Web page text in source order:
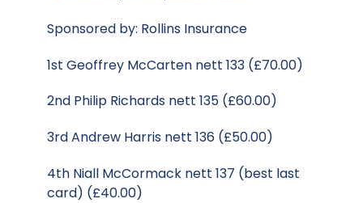
Sponsored by: Rollins Insurance
1st Geoffrey McCarten nett 133 (£70.00)
2nd Philip Richards nett 135 (£60.00)
3rd Andrew Harris nett 136 (£50.00)
4th Niall McCormack nett 137 (best last
card) (£40.00)